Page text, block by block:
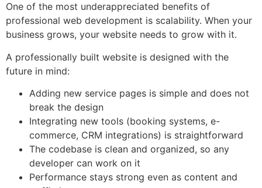
One of the most underappreciated benefits of
professional web development is scalability. When your
business grows, your website needs to grow with it.
A professionally built website is designed with the
future in mind:
Adding new service pages is simple and does not
break the design
Integrating new tools (booking systems, e-
commerce, CRM integrations) is straightforward
The codebase is clean and organized, so any
developer can work on it
Performance stays strong even as content and